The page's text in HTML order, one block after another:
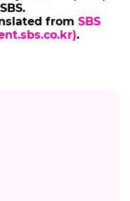
from SBS
.